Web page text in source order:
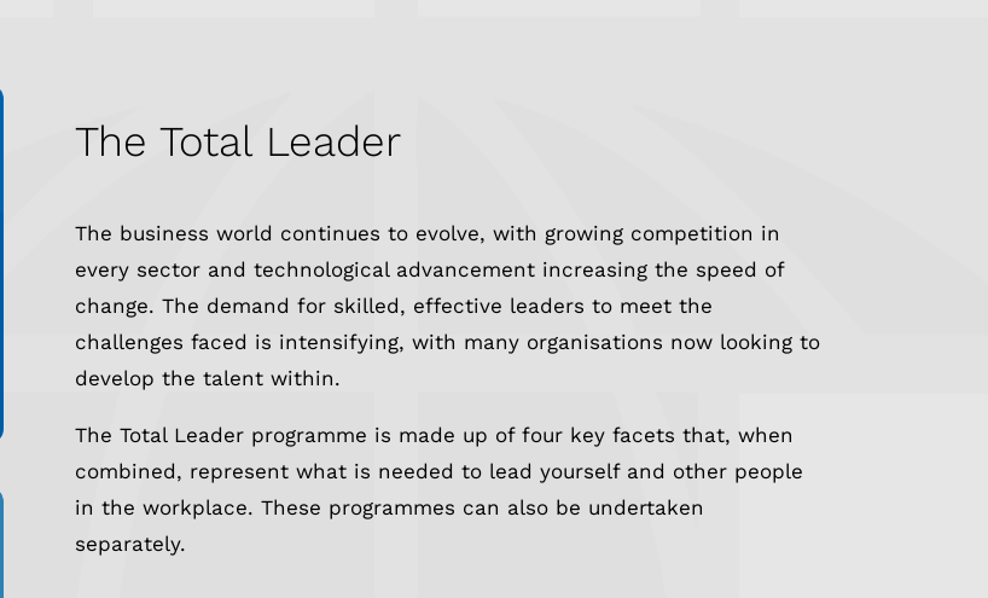
The Total Leader
The business world continues to evolve, with growing competition in
every sector and technological advancement increasing the speed of
change. The demand for skilled, effective leaders to meet the
challenges faced is intensifying, with many organisations now looking to
develop the talent within.
The Total Leader programme is made up of four key facets that, when
combined, represent what is needed to lead yourself and other people
in the workplace. These programmes can also be undertaken
separately.